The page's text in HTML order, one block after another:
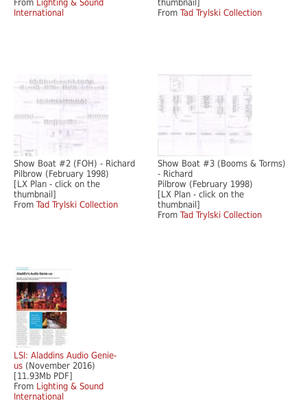
From Lighting & Sound
International
thumbnail]
From Tad Trylski Collection
Show Boat #2 (FOH) - Richard
Pilbrow (February 1998)
[LX Plan - click on the
thumbnail]
From Tad Trylski Collection
Show Boat #3 (Booms & Torms)
- Richard
Pilbrow (February 1998)
[LX Plan - click on the
thumbnail]
From Tad Trylski Collection
LSI: Aladdins Audio Genie-
us (November 2016)
[11.93Mb PDF]
From Lighting & Sound
International